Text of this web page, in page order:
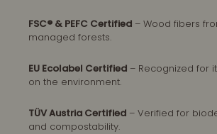
FSC® & PEFC Certified – Wood fibers
managed forests.
EU Ecolabel Certified – Recognized for
on the environment.
TÜV Austria Certified – Verified for
and compostability.